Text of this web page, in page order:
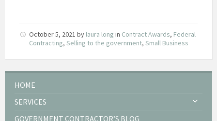
October 5, 2021 by laura long in Contract Awards, Federal
Contracting, Selling to the government, Small Business
HOME
SERVICES
GOVERNMENT CONTRACTOR’S BLOG